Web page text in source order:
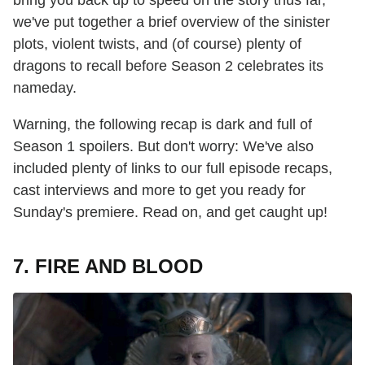
we've put together a brief overview of the sinister
plots, violent twists, and (of course) plenty of
dragons to recall before Season 2 celebrates its
nameday.
Warning, the following recap is dark and full of
Season 1 spoilers. But don't worry: We've also
included plenty of links to our full episode recaps,
cast interviews and more to get you ready for
Sunday's premiere. Read on, and get caught up!
7. FIRE AND BLOOD